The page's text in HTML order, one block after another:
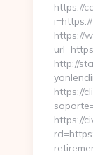
https://
https://
http://
https://
https://